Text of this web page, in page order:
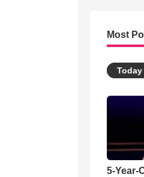
Most
Today
5-Year-